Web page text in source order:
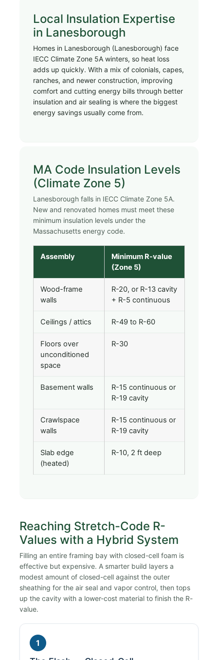
Local Insulation Expertise
in Lanesborough
Homes in Lanesborough (Lanesborough) face
IECC Climate Zone 5A winters, so heat loss
adds up quickly. With a mix of colonials, capes,
ranches, and newer construction, improving
comfort and cutting energy bills through better
insulation and air sealing is where the biggest
energy savings usually come from.
MA Code Insulation Levels
(Climate Zone 5)
Lanesborough falls in IECC Climate Zone 5A.
New and renovated homes must meet these
minimum insulation levels under the
Massachusetts energy code.
Assembly
Minimum R-value
(Zone 5)
Wood-frame
walls
R-20, or R-13 cavity
+ R-5 continuous
Ceilings / attics R-49 to R-60
Floors over
unconditioned
space
R-30
Basement walls
R-15 continuous or
R-19 cavity
Crawlspace
walls
R-15 continuous or
R-19 cavity
Slab edge
(heated)
R-10, 2 ft deep
Reaching Stretch-Code R-
Values with a Hybrid System
Filling an entire framing bay with closed-cell foam is
effective but expensive. A smarter build layers a
modest amount of closed-cell against the outer
sheathing for the air seal and vapor control, then tops
up the cavity with a lower-cost material to finish the R-
value.
1